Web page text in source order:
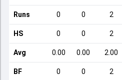
Runs 0 0 2
HS 0 0 2
Avg 0.00 0.00 2.00
BF 0 0 2